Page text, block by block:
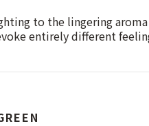
to the lingering
entirely different